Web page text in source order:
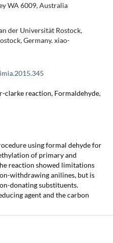
WA 6009, Australia
der Universität Rostock,
Germany. xiao-
clarke reaction, Formaldehyde,
using formal dehyde for
of primary and
reaction showed limitations
withdrawing anilines, but is
donating substituents.
agent and the carbon